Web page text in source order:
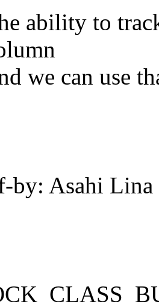
ability to
we can use
by: Asahi